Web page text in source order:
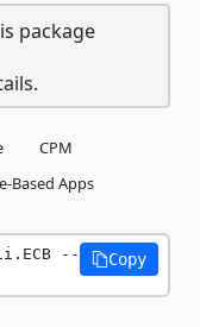
package
CPM
Based Apps
--
Copy